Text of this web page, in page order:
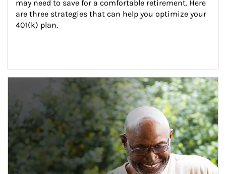
may need to save for a comfortable retirement. Here
are three strategies that can help you optimize your
401(k) plan.